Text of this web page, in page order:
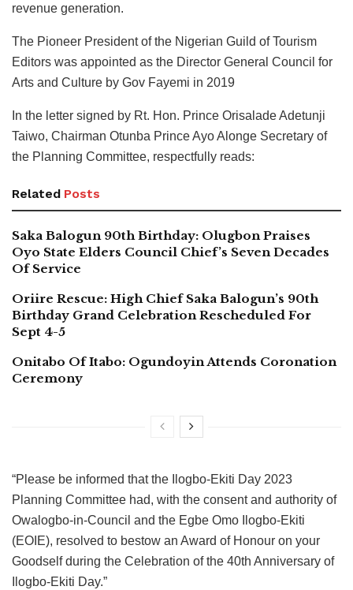
revenue generation.
The Pioneer President of the Nigerian Guild of Tourism
Editors was appointed as the Director General Council for
Arts and Culture by Gov Fayemi in 2019
In the letter signed by Rt. Hon. Prince Orisalade Adetunji
Taiwo, Chairman Otunba Prince Ayo Alonge Secretary of
the Planning Committee, respectfully reads:
Related Posts
Saka Balogun 90th Birthday: Olugbon Praises
Oyo State Elders Council Chief’s Seven Decades
Of Service
Oriire Rescue: High Chief Saka Balogun’s 90th
Birthday Grand Celebration Rescheduled For
Sept 4-5
Onitabo Of Itabo: Ogundoyin Attends Coronation
Ceremony
“Please be informed that the Ilogbo-Ekiti Day 2023
Planning Committee had, with the consent and authority of
Owalogbo-in-Council and the Egbe Omo Ilogbo-Ekiti
(EOIE), resolved to bestow an Award of Honour on your
Goodself during the Celebration of the 40th Anniversary of
Ilogbo-Ekiti Day.”